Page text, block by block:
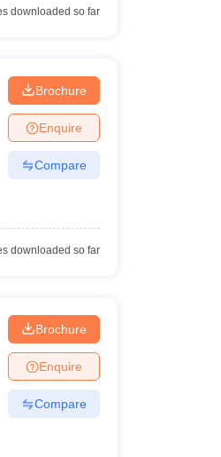
downloaded so far
Brochure
Enquire
Compare
downloaded so far
Brochure
Enquire
Compare